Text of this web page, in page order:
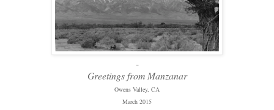
-
Greetings from Manzanar
Owens Valley, CA
March 2015